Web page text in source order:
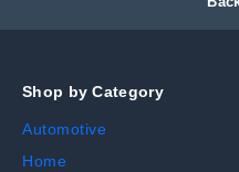
Shop by Category
Automotive
Home